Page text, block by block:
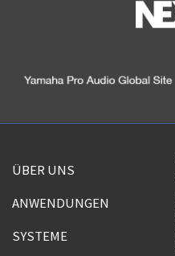
ÜBER UNS
ANWENDUNGEN
SYSTEME